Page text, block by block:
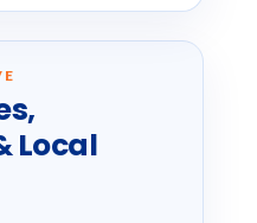
Local